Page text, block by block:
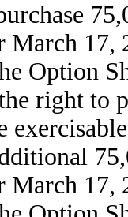
March
Option
right to
March 17,